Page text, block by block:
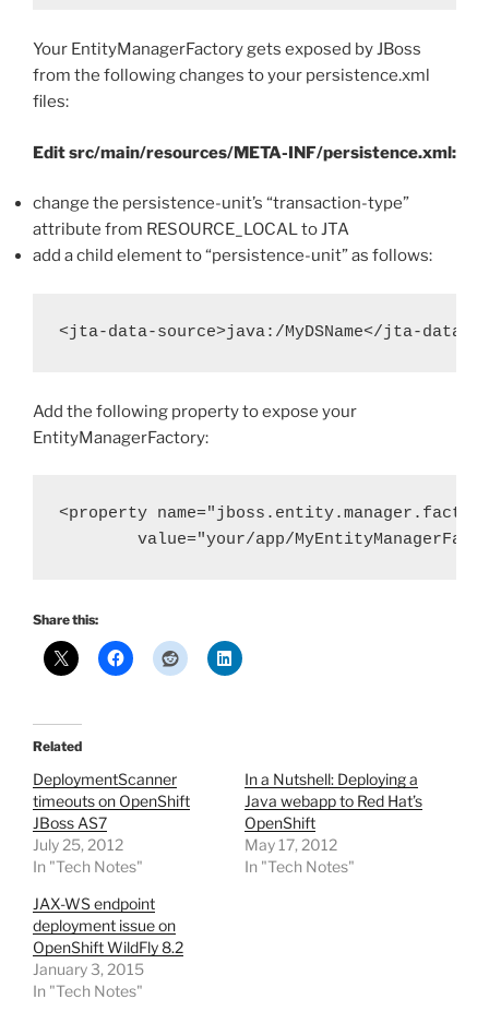
Your EntityManagerFactory gets exposed by JBoss
from the following changes to your persistence.xml
files:
Edit src/main/resources/META-INF/persistence.xml:
change the persistence-unit’s “transaction-type”
attribute from RESOURCE_LOCAL to JTA
add a child element to “persistence-unit” as follows:
Add the following property to expose your
EntityManagerFactory:
<property
value="your/app/
Share this:
Related
DeploymentScanner
timeouts on OpenShift
JBoss AS7
July 25, 2012
In "Tech Notes"
In a Nutshell: Deploying a
Java webapp to Red Hat’s
OpenShift
May 17, 2012
In "Tech Notes"
JAX-WS endpoint
deployment issue on
OpenShift WildFly 8.2
January 3, 2015
In "Tech Notes"